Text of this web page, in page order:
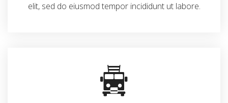
elit, sed do eiusmod tempor incididunt ut labore.